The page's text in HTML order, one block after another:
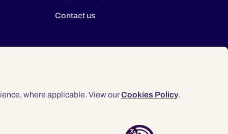
where applicable. View ourCookies Policy.
Contact us